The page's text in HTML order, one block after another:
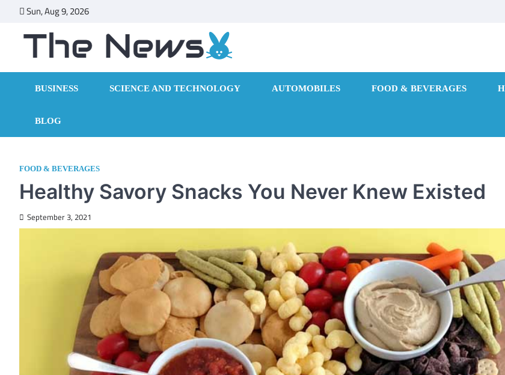
content
Sun, Aug 9, 2026
BUSINESS SCIENCE AND TECHNOLOGY AUTOMOBILES FOOD & BEVERAGES
BLOG
FOOD & BEVERAGES
Healthy Savory Snacks You Never Knew Existed
September 3, 2021